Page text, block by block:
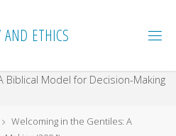
AND ETHICS
Welcoming in the Gentiles: A